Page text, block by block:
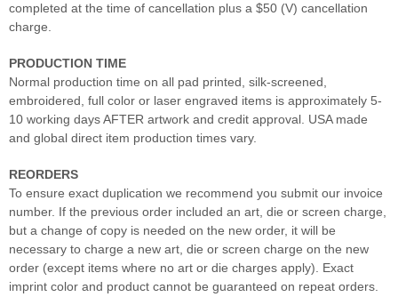
completed at the time of cancellation plus a $50 (V) cancellation
charge.
PRODUCTION TIME
Normal production time on all pad printed, silk-screened,
embroidered, full color or laser engraved items is approximately 5-
10 working days AFTER artwork and credit approval. USA made
and global direct item production times vary.
REORDERS
To ensure exact duplication we recommend you submit our invoice
number. If the previous order included an art, die or screen charge,
but a change of copy is needed on the new order, it will be
necessary to charge a new art, die or screen charge on the new
order (except items where no art or die charges apply). Exact
imprint color and product cannot be guaranteed on repeat orders.